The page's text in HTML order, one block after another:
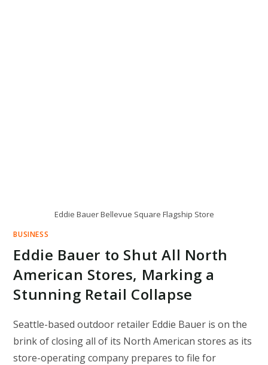
Eddie Bauer Bellevue Square Flagship Store
BUSINESS
Eddie Bauer to Shut All North
American Stores, Marking a
Stunning Retail Collapse
Seattle-based outdoor retailer Eddie Bauer is on the
brink of closing all of its North American stores as its
store-operating company prepares to file for